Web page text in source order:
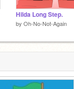
Hilda Long Step.
by Oh-No-Not-Again